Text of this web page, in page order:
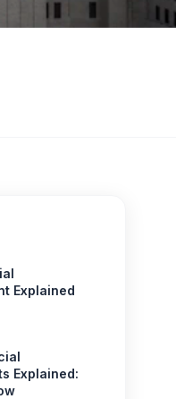
Explained
Explained: